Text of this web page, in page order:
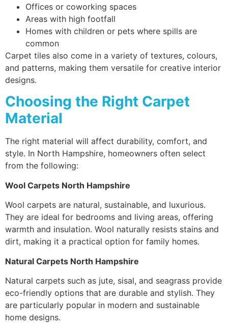
Offices or coworking spaces
Areas with high footfall
Homes with children or pets where spills are
common
Carpet tiles also come in a variety of textures, colours,
and patterns, making them versatile for creative interior
designs.
Choosing the Right Carpet
Material
The right material will affect durability, comfort, and
style. In North Hampshire, homeowners often select
from the following:
Wool Carpets North Hampshire
Wool carpets are natural, sustainable, and luxurious.
They are ideal for bedrooms and living areas, offering
warmth and insulation. Wool naturally resists stains and
dirt, making it a practical option for family homes.
Natural Carpets North Hampshire
Natural carpets such as jute, sisal, and seagrass provide
eco-friendly options that are durable and stylish. They
are particularly popular in modern and sustainable
home designs.